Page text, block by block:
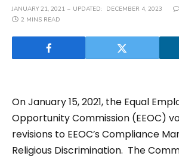
JANUARY 21, 2021 UPDATED: DECEMBER 4, 2023
2 MINS READ
On January 15, 2021, the Equal
Opportunity Commission (EEOC)
revisions to EEOC’s Compliance
Religious Discrimination. The